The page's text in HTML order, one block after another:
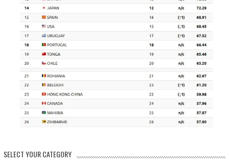
SELECT YOUR CATEGORY